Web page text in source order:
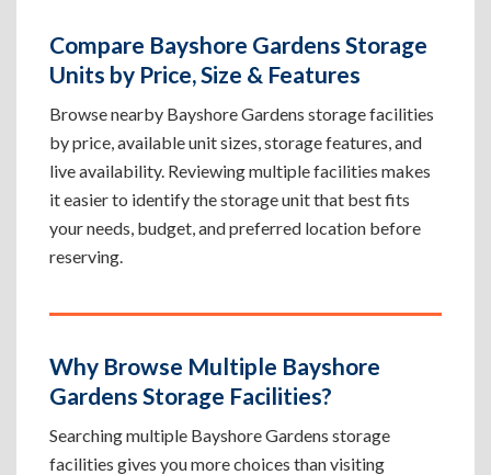
Compare Bayshore Gardens Storage
Units by Price, Size & Features
Browse nearby Bayshore Gardens storage facilities
by price, available unit sizes, storage features, and
live availability. Reviewing multiple facilities makes
it easier to identify the storage unit that best fits
your needs, budget, and preferred location before
reserving.
Why Browse Multiple Bayshore
Gardens Storage Facilities?
Searching multiple Bayshore Gardens storage
facilities gives you more choices than visiting